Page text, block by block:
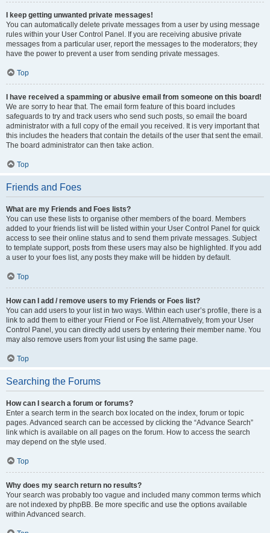
I keep getting unwanted private messages!
You can automatically delete private messages from a user by using message
rules within your User Control Panel. If you are receiving abusive private
messages from a particular user, report the messages to the moderators; they
have the power to prevent a user from sending private messages.
Top
I have received a spamming or abusive email from someone on this board!
We are sorry to hear that. The email form feature of this board includes
safeguards to try and track users who send such posts, so email the board
administrator with a full copy of the email you received. It is very important that
this includes the headers that contain the details of the user that sent the email.
The board administrator can then take action.
Top
Friends and Foes
What are my Friends and Foes lists?
You can use these lists to organise other members of the board. Members
added to your friends list will be listed within your User Control Panel for quick
access to see their online status and to send them private messages. Subject
to template support, posts from these users may also be highlighted. If you add
a user to your foes list, any posts they make will be hidden by default.
Top
How can I add / remove users to my Friends or Foes list?
You can add users to your list in two ways. Within each user’s profile, there is a
link to add them to either your Friend or Foe list. Alternatively, from your User
Control Panel, you can directly add users by entering their member name. You
may also remove users from your list using the same page.
Top
Searching the Forums
How can I search a forum or forums?
Enter a search term in the search box located on the index, forum or topic
pages. Advanced search can be accessed by clicking the “Advance Search”
link which is available on all pages on the forum. How to access the search
may depend on the style used.
Top
Why does my search return no results?
Your search was probably too vague and included many common terms which
are not indexed by phpBB. Be more specific and use the options available
within Advanced search.